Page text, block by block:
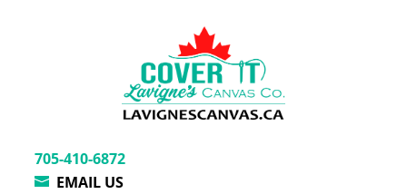
705-410-6872
EMAIL US